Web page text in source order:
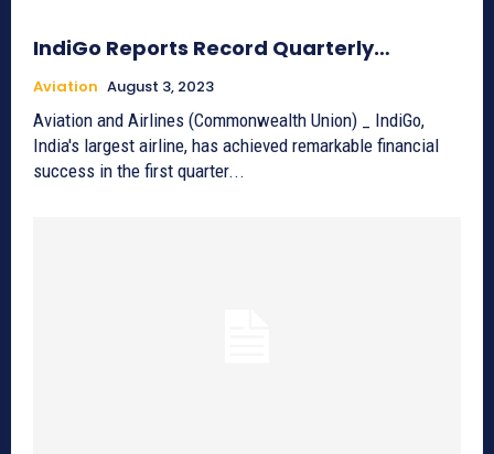
IndiGo Reports Record Quarterly…
Aviation August 3, 2023
Aviation and Airlines (Commonwealth Union) _ IndiGo,
India's largest airline, has achieved remarkable financial
success in the first quarter...